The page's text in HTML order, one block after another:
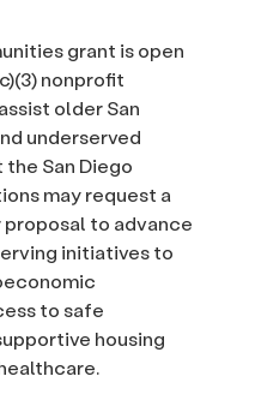
grant is open
nonprofit
older San
underserved
San Diego
may request a
proposal to advance
initiatives to
to safe
housing